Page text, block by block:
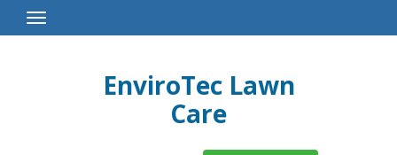
Toggle
Navigation
EnviroTec Lawn
Care